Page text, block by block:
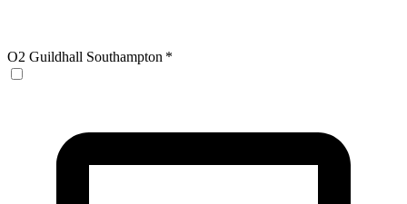
O2 Guildhall Southampton *